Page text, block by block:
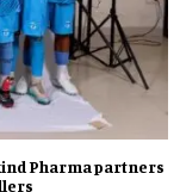
Pharma partners